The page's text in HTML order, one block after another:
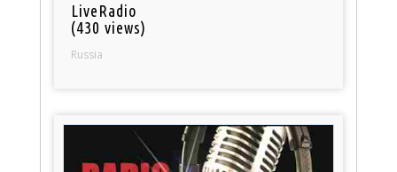
LiveRadio
(430 views)
Russia